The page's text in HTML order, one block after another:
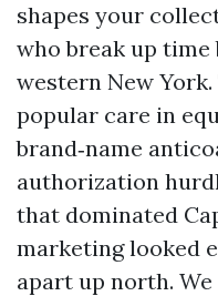
shapes your
who break up time
western New
popular care in
brand‑name
authorization
that dominated
marketing looked
apart up north.